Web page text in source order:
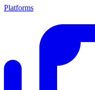
Platforms